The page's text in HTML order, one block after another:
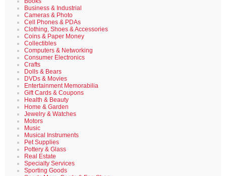
Business & Industrial
Cameras & Photo
Cell Phones & PDAs
Clothing, Shoes & Accessories
Coins & Paper Money
Collectibles
Computers & Networking
Consumer Electronics
Crafts
Dolls & Bears
DVDs & Movies
Entertainment Memorabilia
Gift Cards & Coupons
Health & Beauty
Home & Garden
Jewelry & Watches
Motors
Music
Musical Instruments
Pet Supplies
Pottery & Glass
Real Estate
Specialty Services
Sporting Goods